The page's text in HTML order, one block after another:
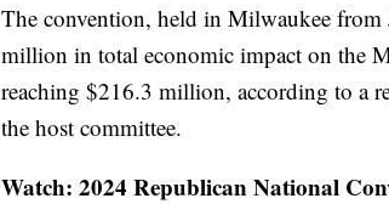
The convention, held in Milwaukee from
million in total economic impact on the
reaching $216.3 million, according to a
the host committee.
Watch: 2024 Republican National